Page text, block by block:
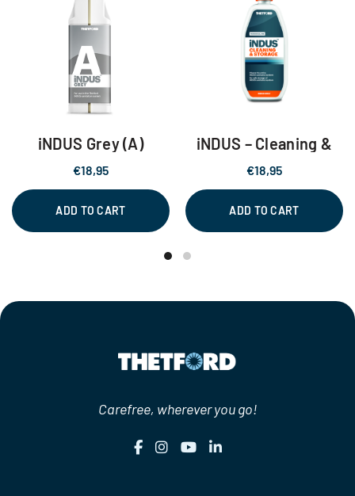
iNDUS Grey (A)
€18,95
ADD TO CART
iNDUS – Cleaning &
€18,95
ADD TO CART
Carefree, wherever you go!